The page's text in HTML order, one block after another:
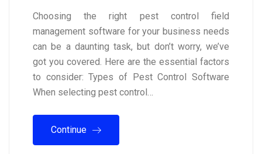
Choosing the right pest control field
management software for your business needs
can be a daunting task, but don’t worry, we’ve
got you covered. Here are the essential factors
to consider: Types of Pest Control Software
When selecting pest control…
Continue